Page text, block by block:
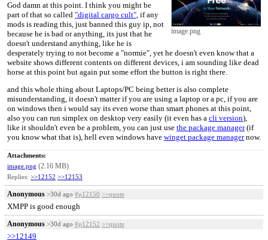
image.png
God damn at this point. I think you might be
part of that so called "digital cargo cult", if any
mods is reading this, just banned this guy ip, not
because he is bad or anything, its just that he
doesn't understand anything, like he is
desperately trying to not become a "normie", yet he doesn't even know that a
website shows different contents on different devices, i am sounding like dead
horse at this point but again put some effort the button is right there.
and this whole thing about Laptops/PC being better is also complete
misunderstanding, it doesn't matter if you are using a laptop or a pc, if you are
on windows then i would say its even worse than smart phones at this point,
also you can run simplex on desktop very easily (it even has a cli version),
like it shouldn't even be a problem, you can just use the package manager(if
you know what that is), hell even windows have winget package managernow.
Attachments:
image.png (2.16 MB)
Replies: >>12152 >>12153
Anonymous >30d ago #p12150 >>quote
XMPP is good enough
Anonymous >30d ago #p12152 >>quote
>>12149